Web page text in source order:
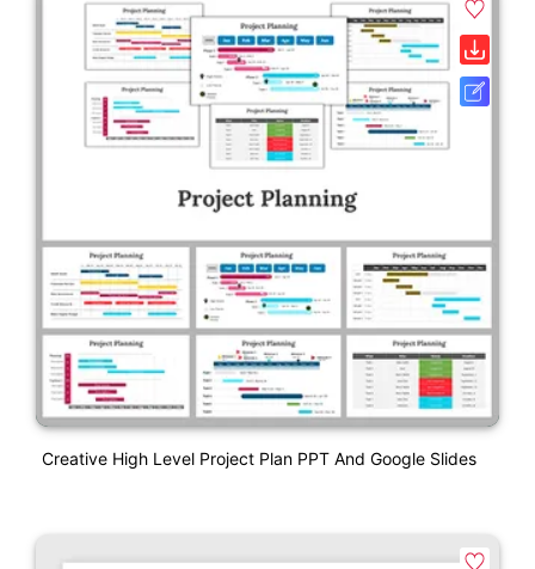
Creative High Level Project Plan PPT And Google Slides